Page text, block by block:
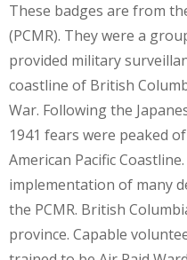
These badges are from
(PCMR). They were a
provided military
coastline of British
War. Following the
1941 fears were peaked
American Pacific
implementation of many
the PCMR. British
province. Capable